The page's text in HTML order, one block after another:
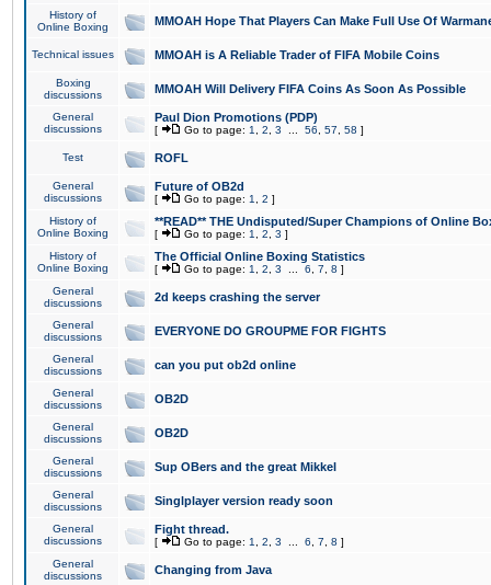
History of
Online Boxing
MMOAH Hope That Players Can Make Full Use Of
Technical issues MMOAH is A Reliable Trader of FIFA Mobile Coins
Boxing
discussions
MMOAH Will Delivery FIFA Coins As Soon As Possible
General
discussions
Paul Dion Promotions (PDP)
[ Go to page: 1 2 3 56 57 58 ]
Test ROFL
General
discussions
Future of OB2d
[ Go to page: 1 2 ]
History of
Online Boxing
**READ** THE Undisputed/Super Champions of Online
[ Go to page: 1 2 3 ]
History of
Online Boxing
The Official Online Boxing Statistics
[ Go to page: 1 2 3 6 7 8 ]
General
discussions
2d keeps crashing the server
General
discussions
EVERYONE DO GROUPME FOR FIGHTS
General
discussions
can you put ob2d online
General
discussions
OB2D
General
discussions
OB2D
General
discussions
Sup OBers and the great Mikkel
General
discussions
Singlplayer version ready soon
General
discussions
Fight thread.
[ Go to page: 1 2 3 6 7 8 ]
General
discussions
Changing from Java